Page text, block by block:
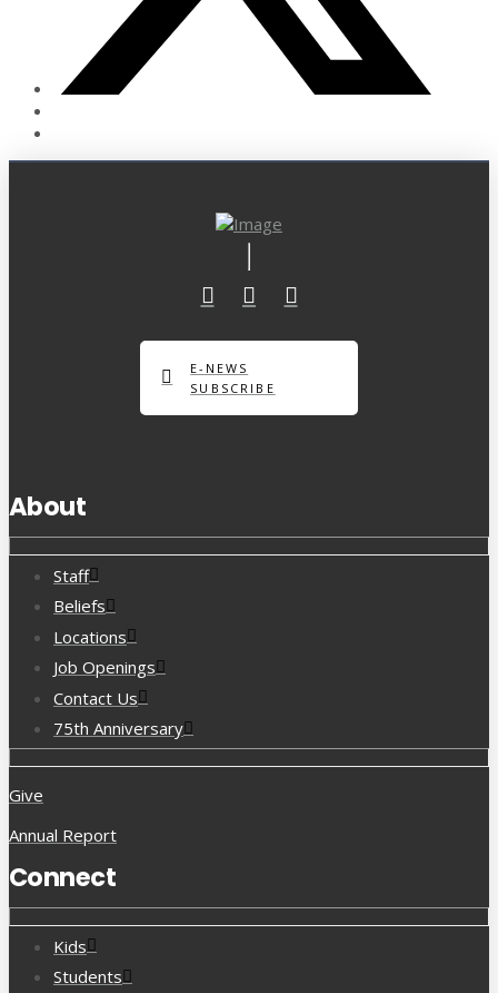
E-NEWS
SUBSCRIBE
About
Staff
Beliefs
Locations
Job Openings
Contact Us
75th Anniversary
Give
Annual Report
Connect
Kids
Students